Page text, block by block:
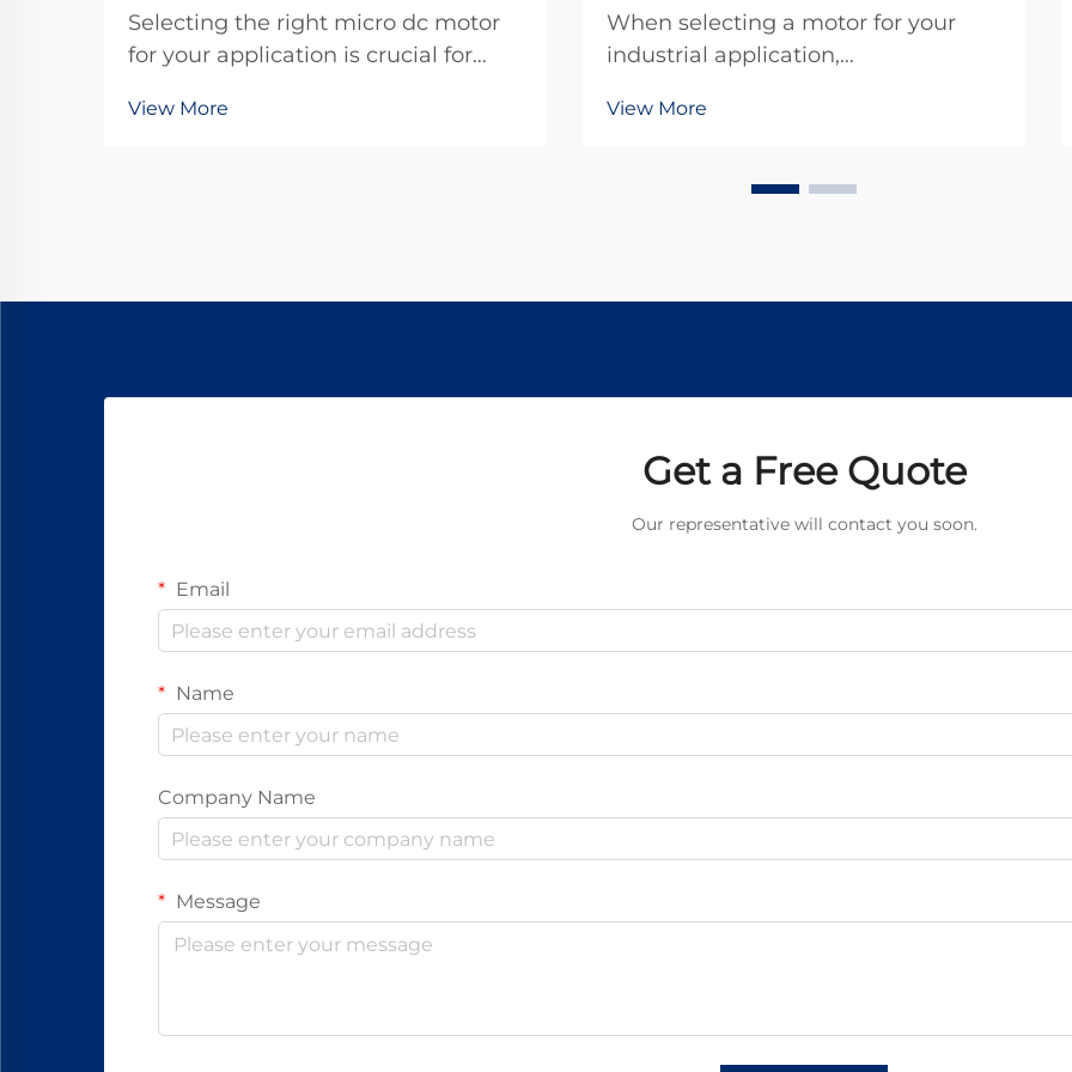
Selecting the right micro dc motor
for your application is crucial for
reliability in today's competitive
View More
When selecting a motor for your
industrial application,
differences between brush dc motor
alternatives becomes crucial for
View More
Get a Free Quote
Our representative will contact you soon.
Email
Name
Company Name
Message